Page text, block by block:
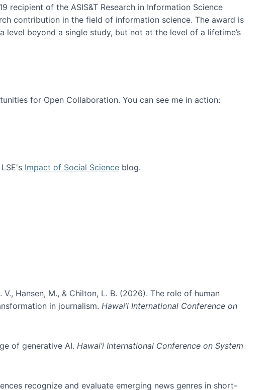
recipient of the ASIS&T Research in Information Science
contribution in the field of information science. The award is
beyond a single study, but not at the level of a lifetime’s
for Open Collaboration. You can see me in action:
Impact of Social Science blog.
Hansen, M., & Chilton, L. B. (2026). The role of human
in journalism. Hawai’i International Conference on
of generative AI. Hawai’i International Conference on System
recognize and evaluate emerging news genres in short-